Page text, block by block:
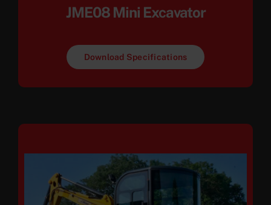
JME08 Mini Excavator
Download Specifications